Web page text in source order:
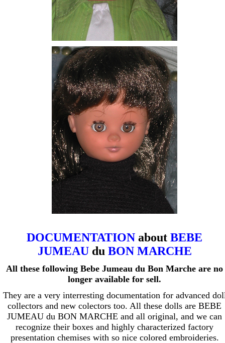
DOCUMENTATION about BEBE
JUMEAUdu BON MARCHE
All these following Bebe Jumeau du Bon Marche are no
longer available for sell.
They are a very interresting documentation for advanced
collectors and new colectors too. All these dolls are BEBE
JUMEAU du BON MARCHE and all original, and we can
recognize their boxes and highly characterized factory
presentation chemises with so nice colored embroideries.